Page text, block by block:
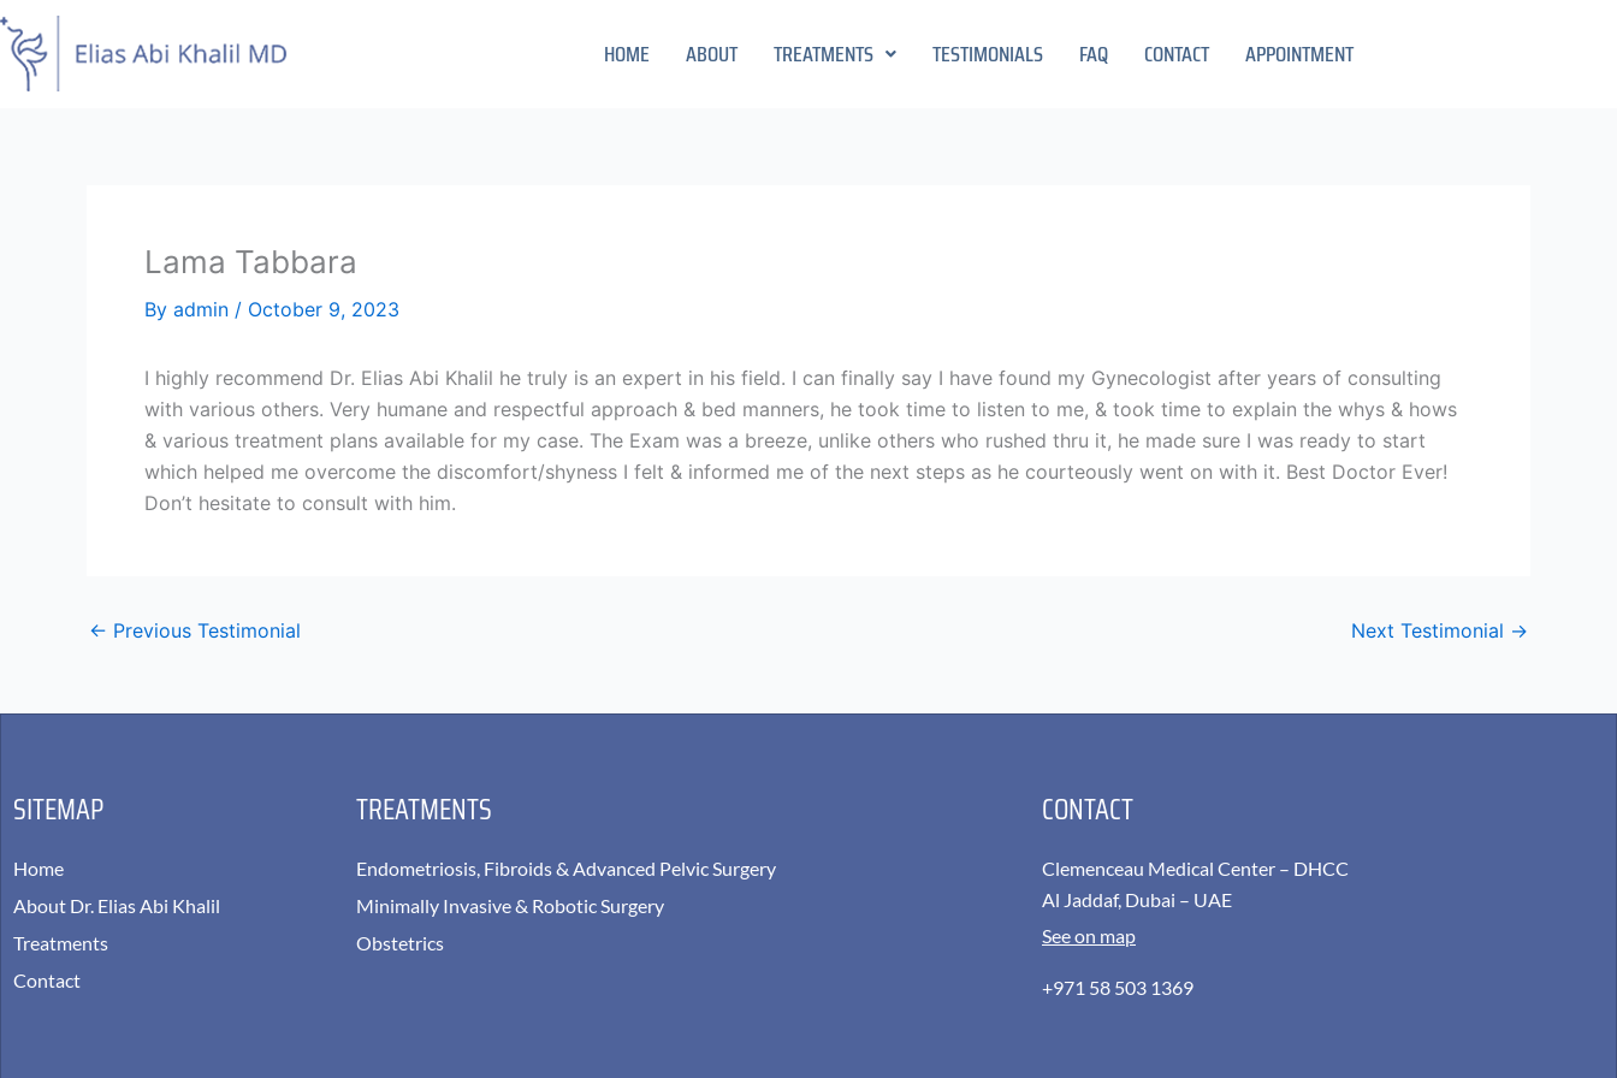
Skip
to
content
HOME ABOUT TREATMENTS TESTIMONIALS FAQ CONTACT APPOINTMENT
Lama Tabbara
By admin / October 9, 2023
I highly recommend Dr. Elias Abi Khalil he truly is an expert in his field. I can finally say I have found my Gynecologist after years of consulting
with various others. Very humane and respectful approach & bed manners, he took time to listen to me, & took time to explain the whys & hows
& various treatment plans available for my case. The Exam was a breeze, unlike others who rushed thru it, he made sure I was ready to start
which helped me overcome the discomfort/shyness I felt & informed me of the next steps as he courteously went on with it. Best Doctor Ever!
Don’t hesitate to consult with him.
← Previous Testimonial Next Testimonial →
SITEMAP
Home
About Dr. Elias Abi Khalil
Treatments
Contact
TREATMENTS
Endometriosis, Fibroids & Advanced Pelvic Surgery
Minimally Invasive & Robotic Surgery
Obstetrics
CONTACT
Clemenceau Medical Center – DHCC
Al Jaddaf, Dubai – UAE
See on map
+971 58 503 1369